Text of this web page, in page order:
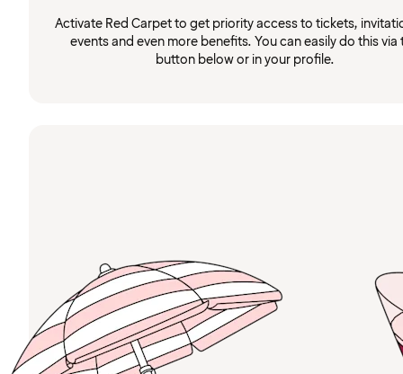
Activate Red Carpet to get priority access to tickets,
events and even more benefits. You can easily do this via
button below or in your profile.